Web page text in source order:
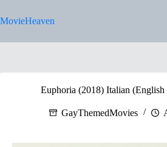
to
content
MovieHeaven
Euphoria (2018) Italian (English
GayThemedMovies